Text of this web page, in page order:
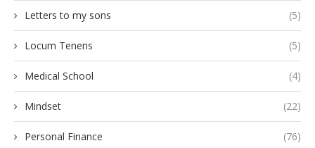
Letters to my sons (5)
Locum Tenens (5)
Medical School (4)
Mindset (22)
Personal Finance (76)